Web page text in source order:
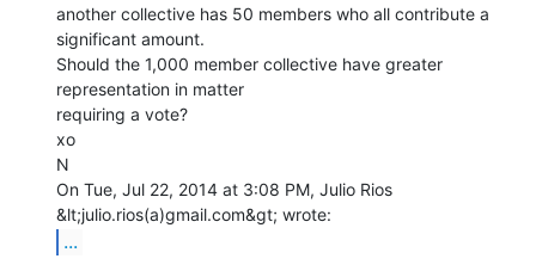
another collective has 50 members who all contribute a
significant amount.
Should the 1,000 member collective have greater
representation in matter
requiring a vote?
xo
N
On Tue, Jul 22, 2014 at 3:08 PM, Julio Rios
...